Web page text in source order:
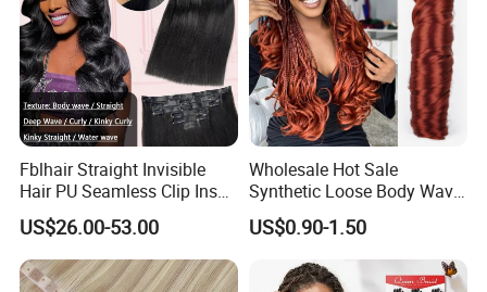
Fblhair Straight Invisible
Hair PU Seamless Clip Ins
Human Hair Extensions
US$26.00-53.00
Wholesale Hot Sale
Synthetic Loose Body Wave
Shiny Silky Wave Crochet
Braids Hair Extension
French Spiral Curl Braiding
Hair
US$0.90-1.50